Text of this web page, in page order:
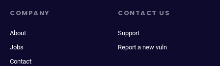
COMPANY
About
Jobs
Contact
CONTACT US
Support
Report a new vuln